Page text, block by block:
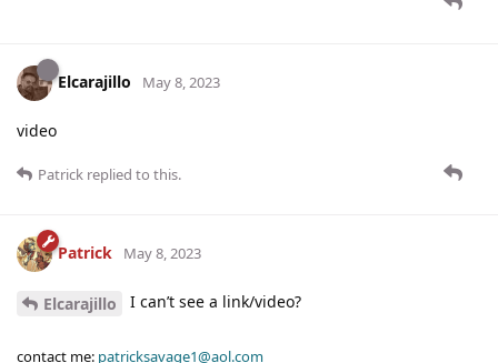
Elcarajillo May 8, 2023
video
Patrick replied to this.
Patrick May 8, 2023
Elcarajillo I can’t see a link/video?
contact me: patricksavage1@aol.com